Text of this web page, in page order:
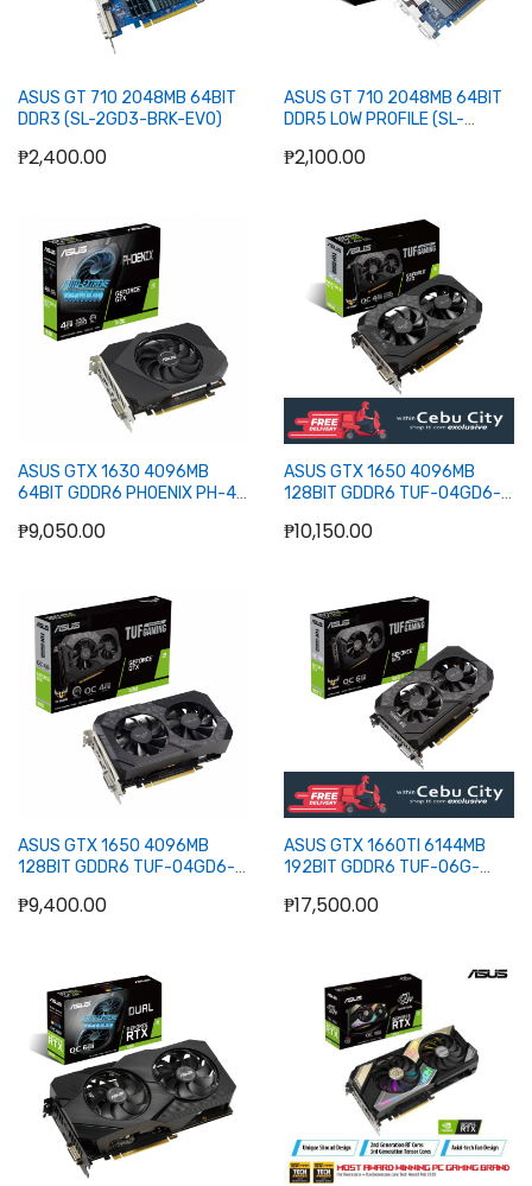
Out of stock
ASUS GT 710 2048MB 64BIT
DDR3 (SL-2GD3-BRK-EVO)
₱2,400.00
Out of stock
ASUS GT 710 2048MB 64BIT
DDR5 LOW PROFILE (SL-
₱2,100.00
Out of stock
ASUS GTX 1630 4096MB
64BIT GDDR6 PHOENIX PH-4G
₱9,050.00
Out of stock
ASUS GTX 1650 4096MB
128BIT GDDR6 TUF-O4GD6-
₱10,150.00
Out of stock
ASUS GTX 1650 4096MB
128BIT GDDR6 TUF-O4GD6-
₱9,400.00
Out of stock
ASUS GTX 1660TI 6144MB
192BIT GDDR6 TUF-O6G-
DP)
₱17,500.00